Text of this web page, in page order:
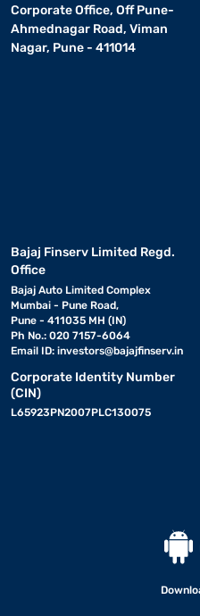
Corporate Office, Off Pune-
Ahmednagar Road, Viman
Nagar, Pune - 411014
Bajaj Finserv Limited Regd.
Office
Bajaj Auto Limited Complex
Mumbai - Pune Road,
Pune - 411035 MH (IN)
Ph No.: 020 7157-6064
Email ID: investors@bajajfinserv.in
Corporate Identity Number
(CIN)
L65923PN2007PLC130075